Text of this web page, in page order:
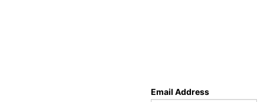
Email Address